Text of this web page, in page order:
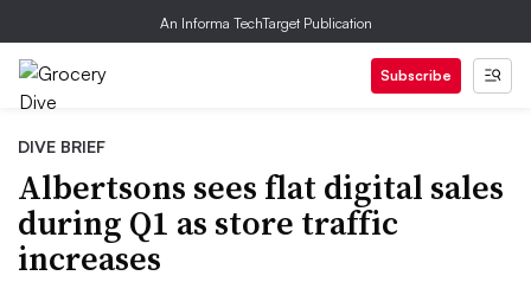
An Informa TechTarget Publication
Subscribe
DIVE BRIEF
Albertsons sees flat digital sales
during Q1 as store traffic
increases